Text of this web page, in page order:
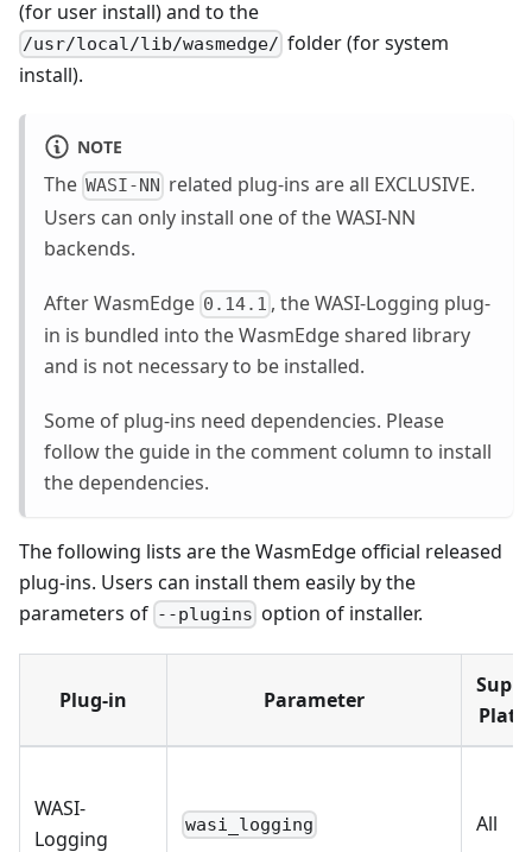
(for user install) and to the
/usr/local/lib/wasmedge/ folder (for system
install).
NOTE
The WASI-NN related plug-ins are all EXCLUSIVE.
Users can only install one of the WASI-NN
backends.
After WasmEdge 0.14.1 , the WASI-Logging plug-
in is bundled into the WasmEdge shared library
and is not necessary to be installed.
Some of plug-ins need dependencies. Please
follow the guide in the comment column to install
the dependencies.
The following lists are the WasmEdge official released
plug-ins. Users can install them easily by the
parameters of --plugins option of installer.
Plug-in Parameter
WASI-
Logging
wasi_logging All